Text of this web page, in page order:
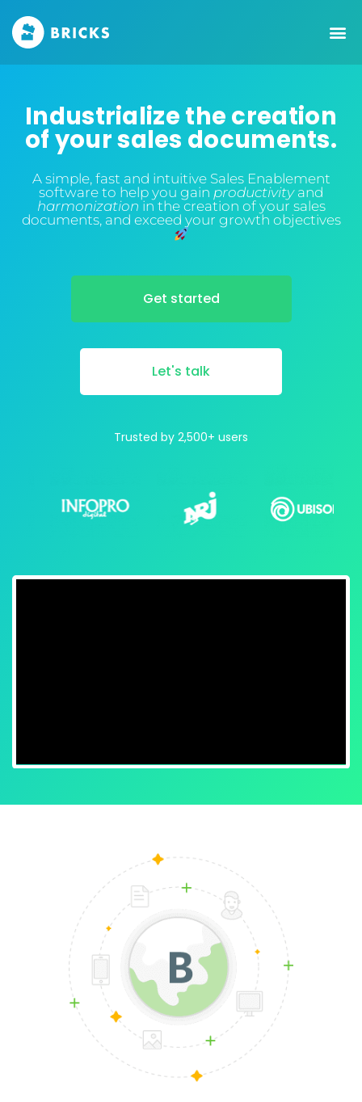
Industrialize the creation
of your sales documents.
A simple, fast and intuitive Sales Enablement
software to help you gain productivity and
harmonization in the creation of your sales
documents, and exceed your growth objectives
Get started
Let's talk
Trusted by 2,500+ users